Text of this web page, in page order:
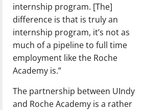
internship program. [The]
difference is that is truly an
internship program, it’s not as
much of a pipeline to full time
employment like the Roche
Academy is.”
The partnership between UIndy
and Roche Academy is a rather